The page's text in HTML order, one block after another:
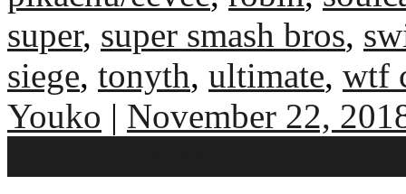
super, super smash bros,
siege, tonyth, ultimate, wtf
Youko | November 22,